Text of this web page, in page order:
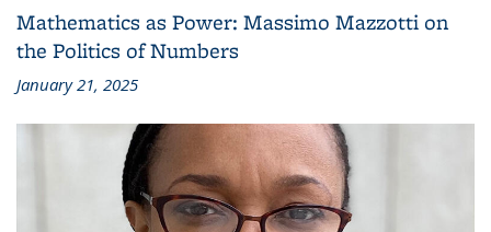
Mathematics as Power: Massimo Mazzotti on
the Politics of Numbers
January 21, 2025